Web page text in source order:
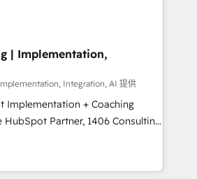
ダー ✓ ISO27001:2022 /
✓ 400社以上の導入実績 ✓
、構想段階からお気軽にお問い合わ
on their digital
- Inbound Marketing -
- HubSpot CMS Website
clients to
by providing transparent,
300 HubSpot
and strategic guidance you
| Implementation,
Integration, AI 提供
Implementation + Coaching
teams transform how
serve. We don't just build your
your team to own it, then stay